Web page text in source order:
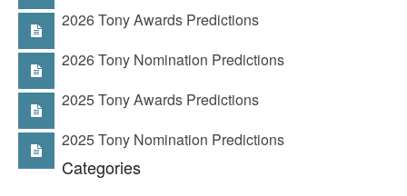
2026 Tony Awards Predictions
2026 Tony Nomination Predictions
2025 Tony Awards Predictions
2025 Tony Nomination Predictions
Categories